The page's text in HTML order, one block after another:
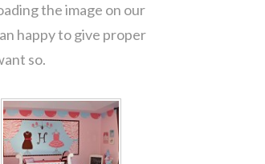
the image on our
happy to give proper
so.